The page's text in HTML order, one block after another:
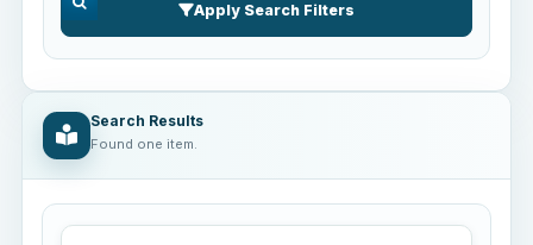
Apply Search Filters
Search Results
Found one item.